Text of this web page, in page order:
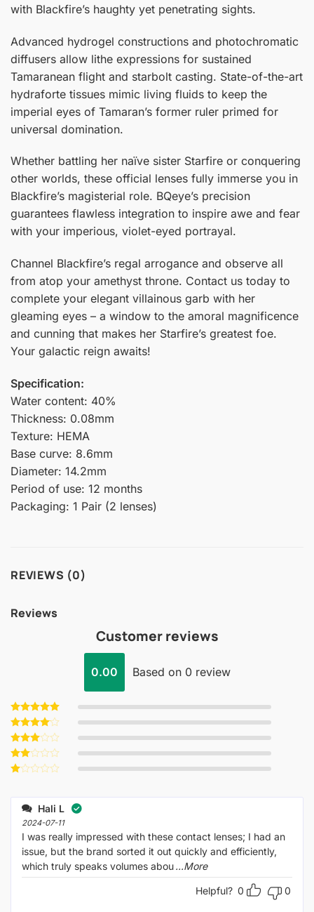
with Blackfire’s haughty yet penetrating sights.
Advanced hydrogel constructions and photochromatic
diffusers allow lithe expressions for sustained
Tamaranean flight and starbolt casting. State-of-the-art
hydraforte tissues mimic living fluids to keep the
imperial eyes of Tamaran’s former ruler primed for
universal domination.
Whether battling her naïve sister Starfire or conquering
other worlds, these official lenses fully immerse you in
Blackfire’s magisterial role. BQeye’s precision
guarantees flawless integration to inspire awe and fear
with your imperious, violet-eyed portrayal.
Channel Blackfire’s regal arrogance and observe all
from atop your amethyst throne. Contact us today to
complete your elegant villainous garb with her
gleaming eyes – a window to the amoral magnificence
and cunning that makes her Starfire’s greatest foe.
Your galactic reign awaits!
Specification:
Water content: 40%
Thickness: 0.08mm
Texture: HEMA
Base curve: 8.6mm
Diameter: 14.2mm
Period of use: 12 months
Packaging: 1 Pair (2 lenses)
REVIEWS (0)
Reviews
Customer reviews
0.00 Based on 0 review
Rated5
out of 5
Rated4
out of 5
Rated
3out
of 5
Rated
of 5
Hali L
2024-07-11
I was really impressed with these contact lenses; I had an
issue, but the brand sorted it out quickly and efficiently,
which truly speaks volumes abou...More
Helpful? 0 0